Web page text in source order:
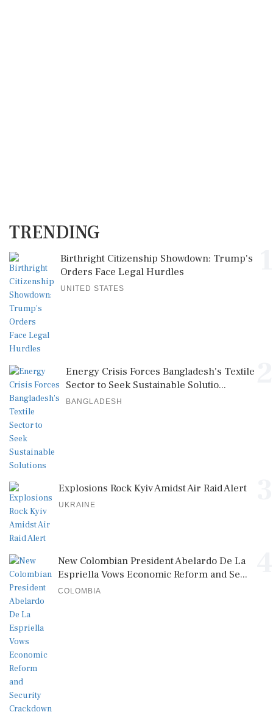
TRENDING
Birthright Citizenship Showdown: Trump's
Orders Face Legal Hurdles
UNITED STATES
Energy Crisis Forces Bangladesh's Textile
Sector to Seek Sustainable Solutio...
BANGLADESH
Explosions Rock Kyiv Amidst Air Raid Alert
UKRAINE
New Colombian President Abelardo De La
Espriella Vows Economic Reform and Se...
COLOMBIA